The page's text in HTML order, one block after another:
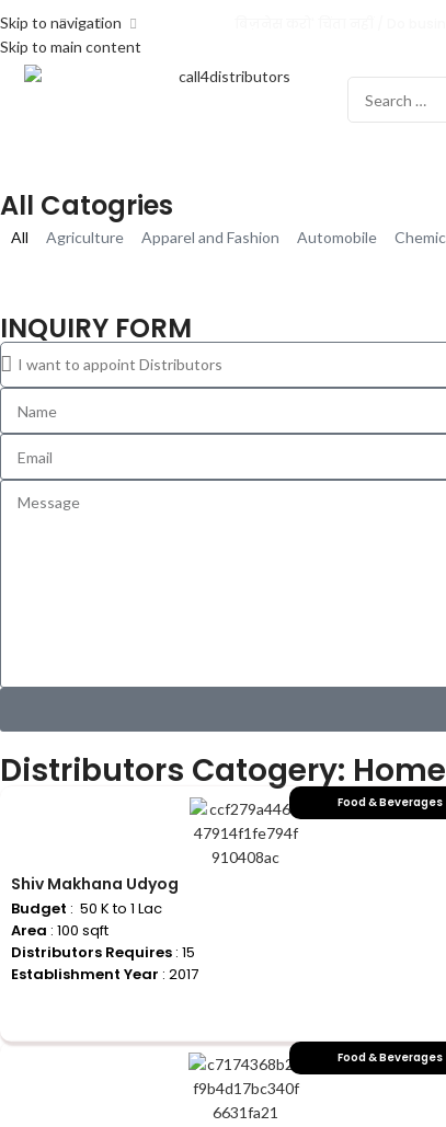
Skip to navigation
Skip to main content
All Catogries
Agriculture Apparel and Fashion Automobile
All
INQUIRY FORM
Distributors Catogery:
Food & Beverages
Shiv Makhana Udyog
Budget : ₹ 50 K to 1 Lac
Area : 100 sqft
Distributors Requires : 15
Establishment Year : 2017
Food & Beverages